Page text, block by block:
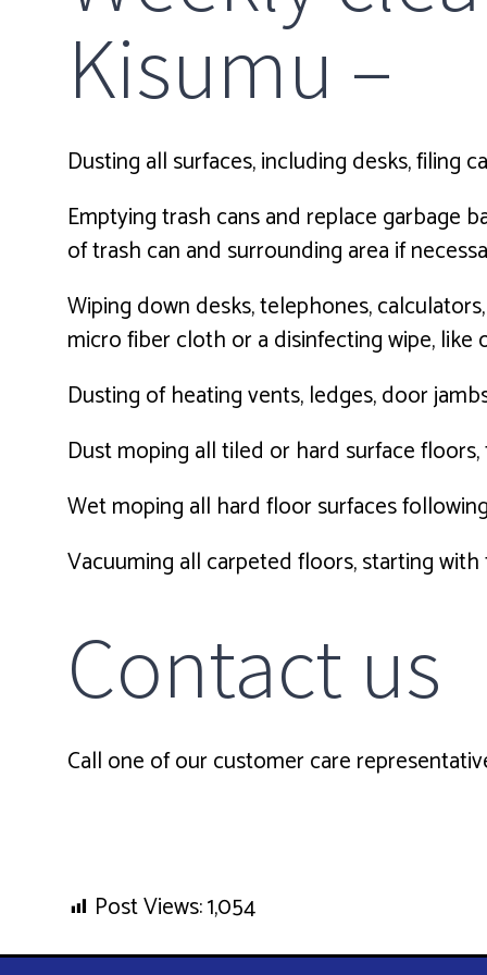
Kisumu –
Dusting all surfaces, including desks, filing
Emptying trash cans and replace garbage
of trash can and surrounding area if
Wiping down desks, telephones,
micro fiber cloth or a disinfecting wipe, like
Dusting of heating vents, ledges, door
Dust moping all tiled or hard surface
Wet moping all hard floor surfaces
Vacuuming all carpeted floors, starting
Contact us
Call one of our customer care
Post Views:1,054